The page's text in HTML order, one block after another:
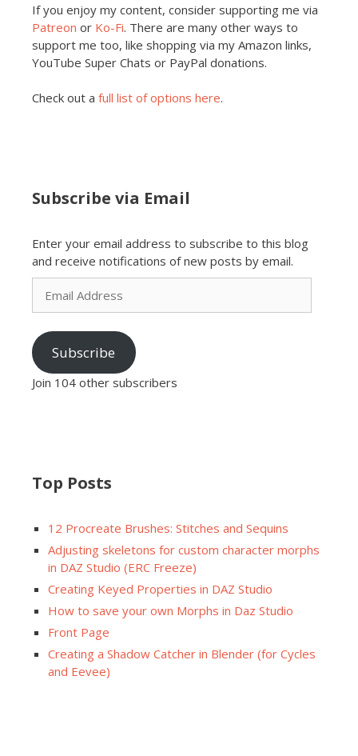
If you enjoy my content, consider supporting me via
Patreon or Ko-Fi. There are many other ways to
support me too, like shopping via my Amazon links,
YouTube Super Chats or PayPal donations.
Check out a full list of options here.
Subscribe via Email
Enter your email address to subscribe to this blog
and receive notifications of new posts by email.
Email
Address
Subscribe
Join 104 other subscribers
Top Posts
12 Procreate Brushes: Stitches and Sequins
Adjusting skeletons for custom character morphs
in DAZ Studio (ERC Freeze)
Creating Keyed Properties in DAZ Studio
How to save your own Morphs in Daz Studio
Front Page
Creating a Shadow Catcher in Blender (for Cycles
and Eevee)